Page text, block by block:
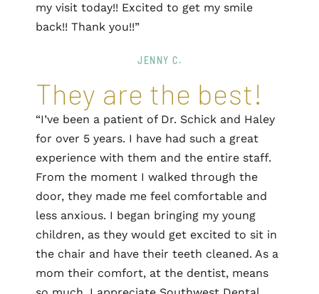
my visit today!! Excited to get my smile
back!! Thank you!!”
JENNY C.
They are the best!
“I’ve been a patient of Dr. Schick and Haley
for over 5 years. I have had such a great
experience with them and the entire staff.
From the moment I walked through the
door, they made me feel comfortable and
less anxious. I began bringing my young
children, as they would get excited to sit in
the chair and have their teeth cleaned. As a
mom their comfort, at the dentist, means